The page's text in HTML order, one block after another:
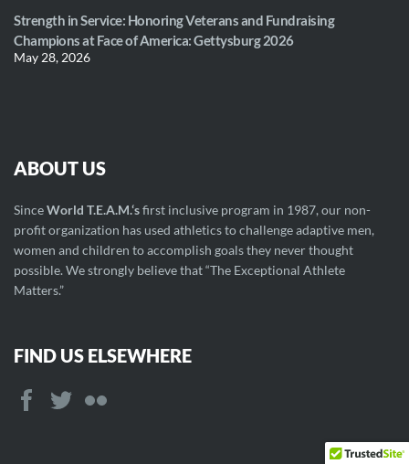
Strength in Service: Honoring Veterans and Fundraising
Champions at Face of America: Gettysburg 2026
May 28, 2026
ABOUT US
SinceWorld T.E.A.M.‘sfirst inclusive program in 1987, our non-
profit organization has used athletics to challenge adaptive men,
women and children to accomplish goals they never thought
possible. We strongly believe that “The Exceptional Athlete
Matters.”
FIND US ELSEWHERE